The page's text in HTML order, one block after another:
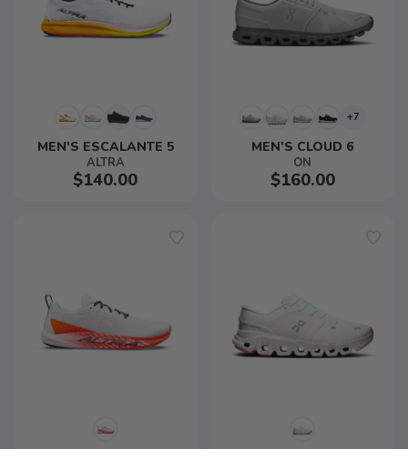
MEN'S ESCALANTE 5
ALTRA
$140.00
+7
MEN'S CLOUD 6
ON
$160.00